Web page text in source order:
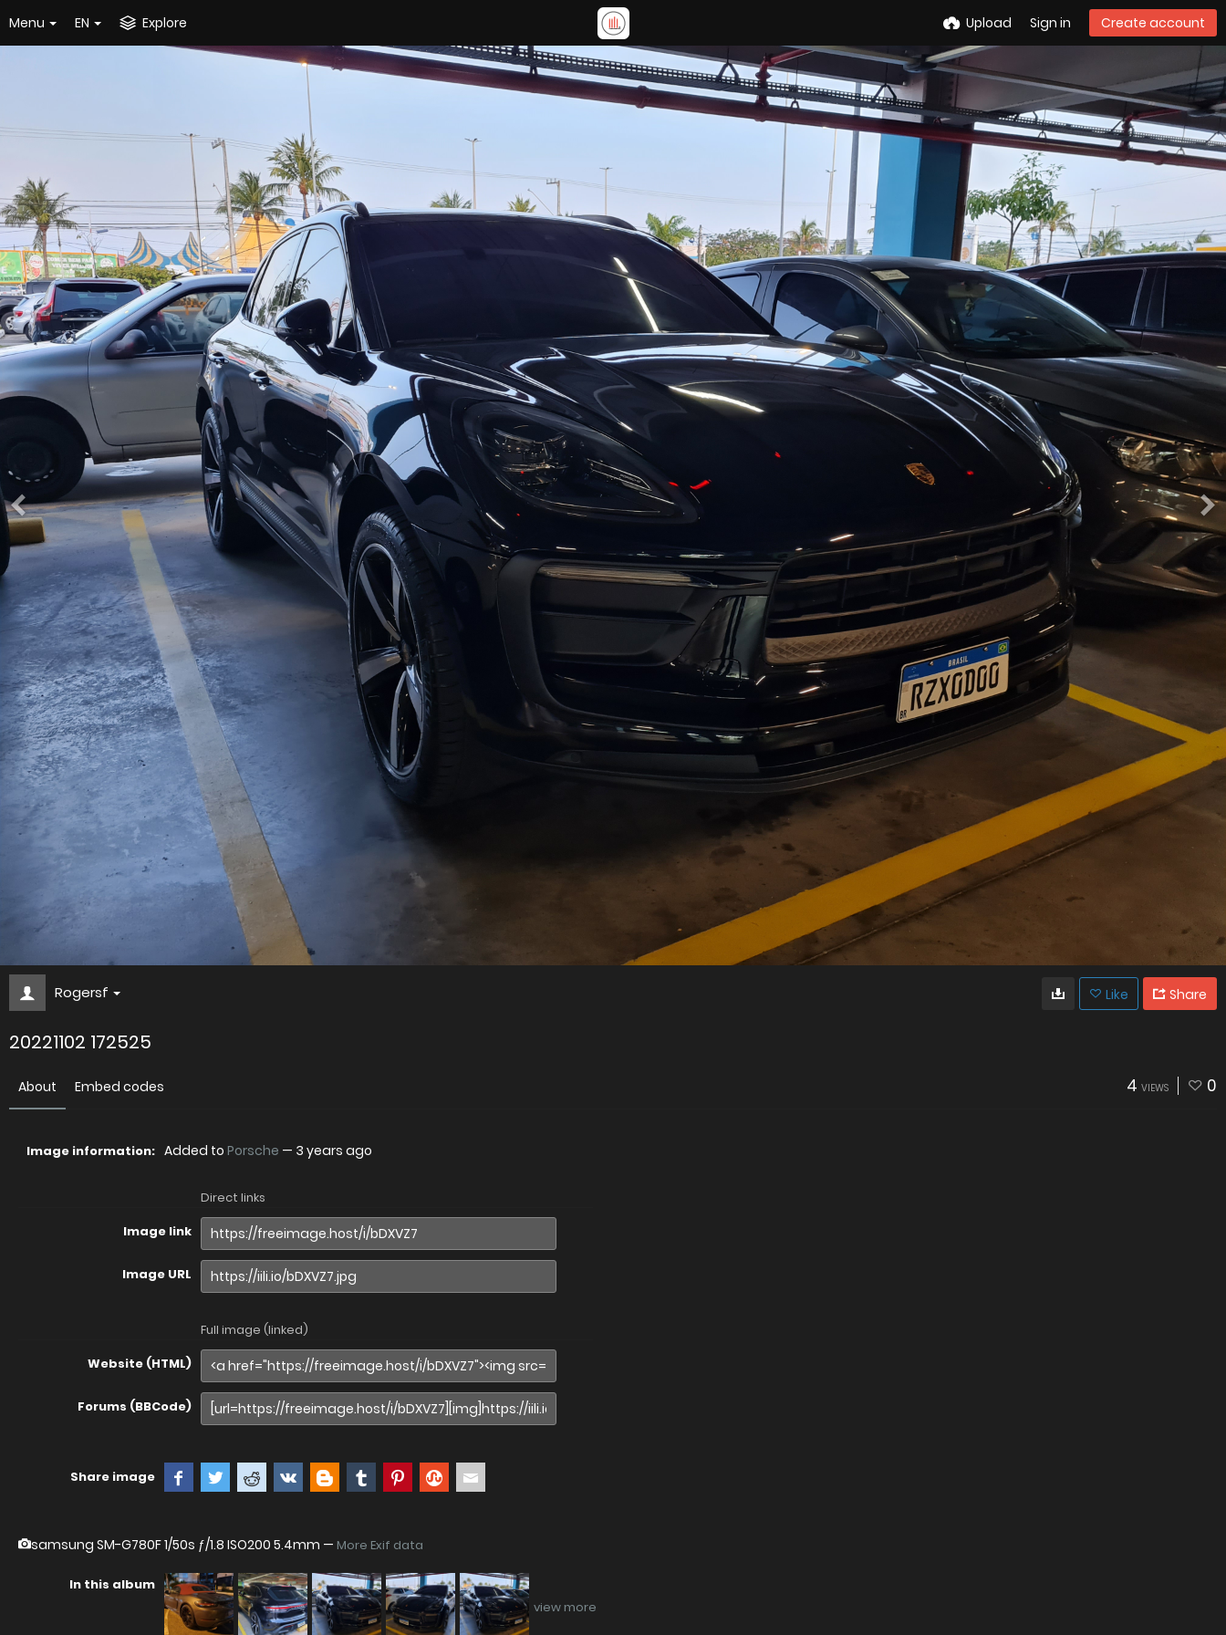
Menu EN Explore Upload Sign in Create account
Rogersf Like Share
20221102 172525
About Embed codes 4 VIEWS 0
Image information: Added to Porsche — 3 years ago
Direct links
Image link
Image URL
Full image (linked)
Website (HTML)
Forums (BBCode)
Share image
samsung SM-G780F1/50s ƒ/1.8 ISO200 5.4mm — More Exif data
In this album
view more